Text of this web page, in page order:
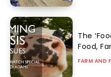
The
Food,
FARM AND